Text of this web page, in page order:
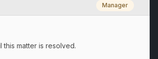
Manager
matter is resolved.